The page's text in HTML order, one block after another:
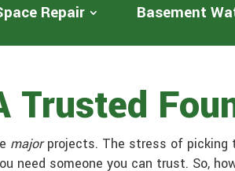
Repair Basement
Trusted
majorprojects. The stress of picking
need someone you can trust. So,